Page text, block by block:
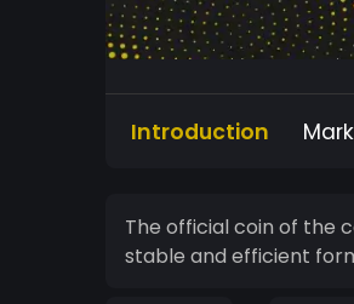
Introduction
The official coin of the council. The coin shall be used for all council affairs.
stable and efficient